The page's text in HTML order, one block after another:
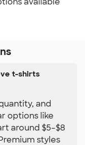
t-shirts
and
options like
around $5–$8
styles